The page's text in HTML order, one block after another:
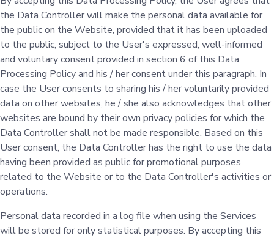
the Data Controller will make the personal data available for
the public on the Website, provided that it has been uploaded
to the public, subject to the User's expressed, well-informed
and voluntary consent provided in section 6 of this Data
Processing Policy and his / her consent under this paragraph. In
case the User consents to sharing his / her voluntarily provided
data on other websites, he / she also acknowledges that other
websites are bound by their own privacy policies for which the
Data Controller shall not be made responsible. Based on this
User consent, the Data Controller has the right to use the data
having been provided as public for promotional purposes
related to the Website or to the Data Controller's activities or
operations.
Personal data recorded in a log file when using the Services
will be stored for only statistical purposes. By accepting this